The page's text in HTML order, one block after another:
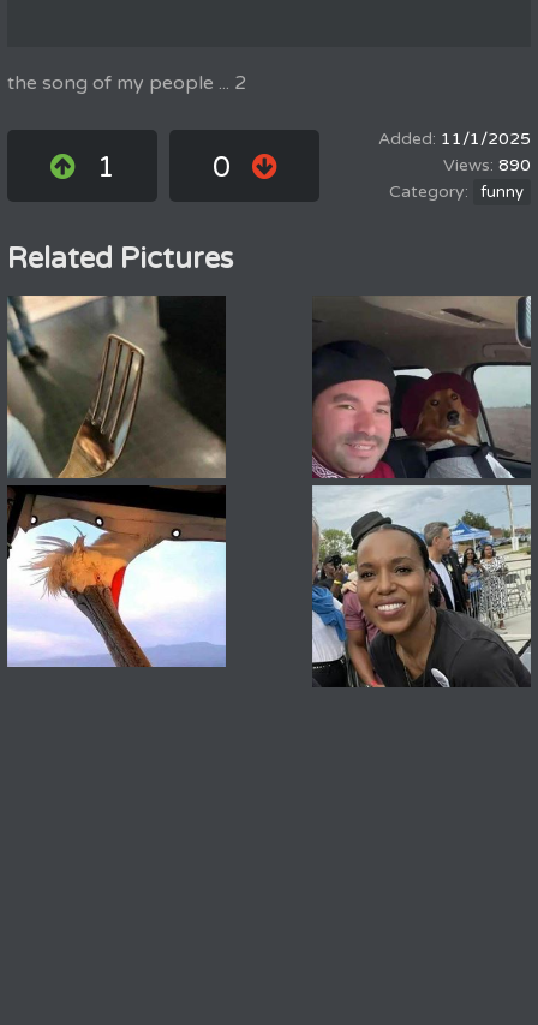
the song of my people ... 2
1 0
11/1/2025
890
funny
Related Pictures